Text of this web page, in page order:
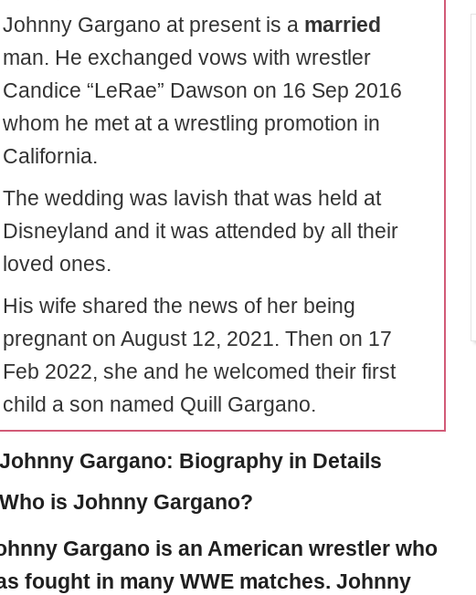
Johnny Gargano at present is a married
man. He exchanged vows with wrestler
Candice “LeRae” Dawson on 16 Sep 2016
whom he met at a wrestling promotion in
California.
The wedding was lavish that was held at
Disneyland and it was attended by all their
loved ones.
His wife shared the news of her being
pregnant on August 12, 2021. Then on 17
Feb 2022, she and he welcomed their first
child a son named Quill Gargano.
Johnny Gargano: Biography in Details
Who is Johnny Gargano?
Garganois an American wrestler who
fought in many WWE matches. Johnny